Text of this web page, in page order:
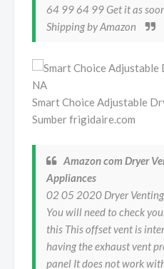
64 99 64 99 Get it as
Shipping by Amazon
Smart Choice Adjustable
Sumber frigidaire.com
Amazon com Dryer
Appliances
02 05 2020 Dryer
You will need to check
this This offset vent is
having the exhaust vent
panel It does not work